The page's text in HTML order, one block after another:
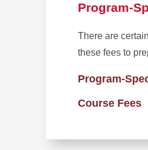
Program-
There are
these fees to
Program-
Course Fees